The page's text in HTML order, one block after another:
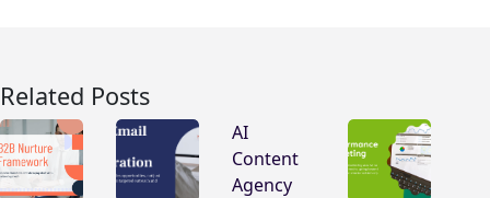
Related Posts
AI
Content
Agency